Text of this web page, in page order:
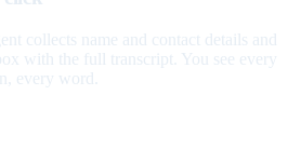
collects name and contact details and
with the full transcript. You see every
every word.